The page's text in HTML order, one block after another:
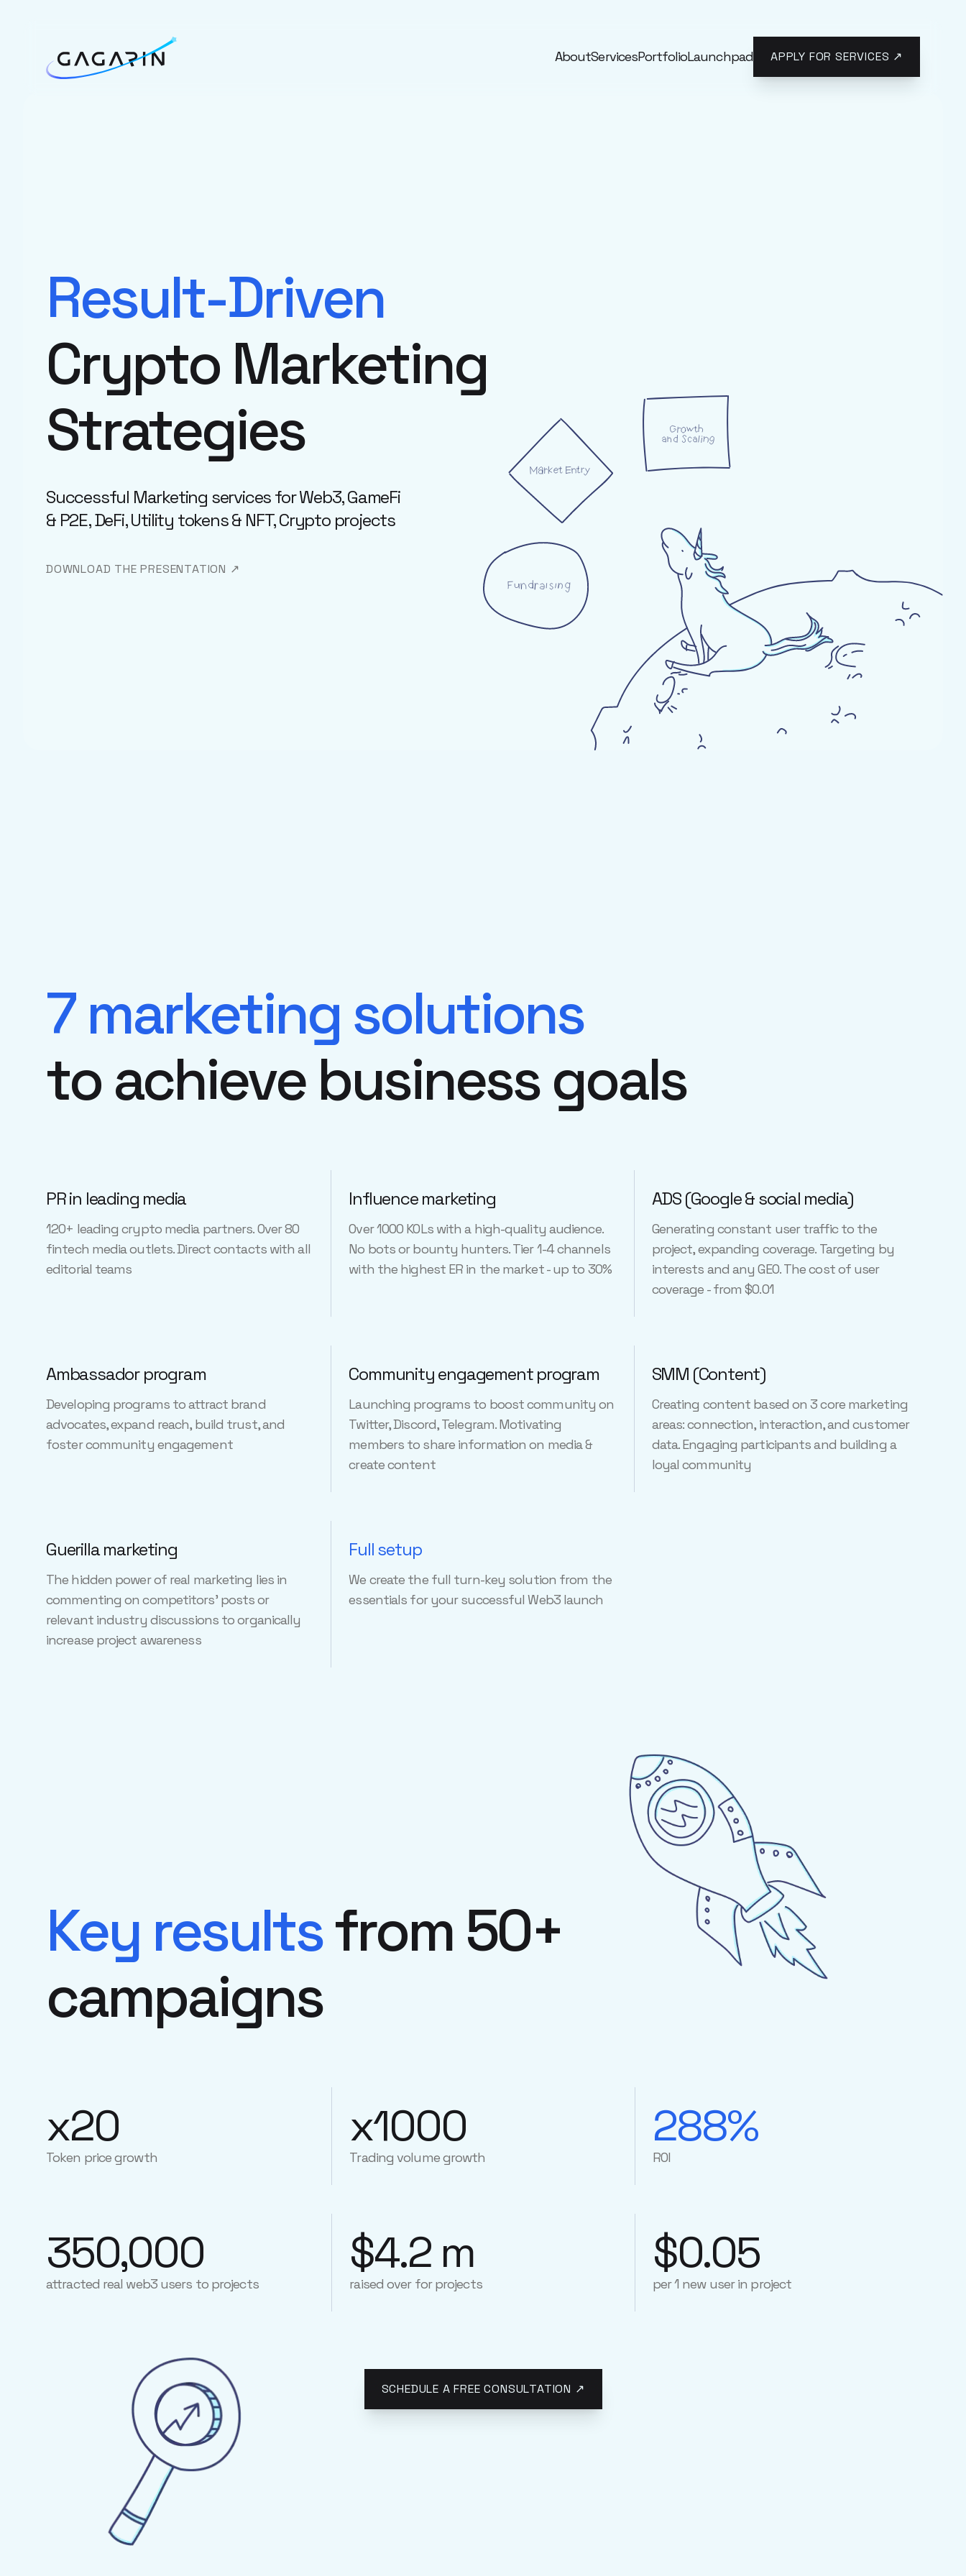
AboutServicesPortfolioLaunchpad APPLY FOR SERVICES ↗
Result-Driven
Crypto Marketing
Strategies
Successful Marketing services for Web3, GameFi
& P2E, DeFi, Utility tokens & NFT, Crypto projects
DOWNLOAD THE PRESENTATION ↗
7 marketing solutions
to achieve business goals
PR in leading media
120+ leading crypto media partners. Over 80
fintech media outlets. Direct contacts with all
editorial teams
Influence marketing
Over 1000 KOLs with a high-quality audience.
No bots or bounty hunters. Tier 1-4 channels
with the highest ER in the market - up to 30%
ADS (Google & social media)
Generating constant user traffic to the
project, expanding coverage. Targeting by
interests and any GEO. The cost of user
coverage - from $0.01
Ambassador program
Developing programs to attract brand
advocates, expand reach, build trust, and
foster community engagement
Community engagement program
Launching programs to boost community on
Twitter, Discord, Telegram. Motivating
members to share information on media &
create content
SMM (Content)
Creating content based on 3 core marketing
areas: connection, interaction, and customer
data. Engaging participants and building a
loyal community
Guerilla marketing
The hidden power of real marketing lies in
commenting on competitors' posts or
relevant industry discussions to organically
increase project awareness
Full setup
We create the full turn-key solution from the
essentials for your successful Web3 launch
Key resultsfrom 50+
campaigns
x20
Token price growth
x1000
Trading volume growth
288%
ROI
350,000
attracted real web3 users to projects
$4.2 m
raised over for projects
$0.05
per 1 new user in project
SCHEDULE A FREE CONSULTATION ↗